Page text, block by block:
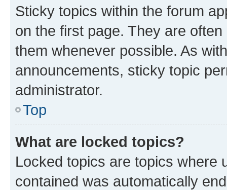
Sticky topics within the forum
on the first page. They are
them whenever possible. As
announcements, sticky topic
administrator.
Top
What are locked topics?
Locked topics are topics where
contained was automatically